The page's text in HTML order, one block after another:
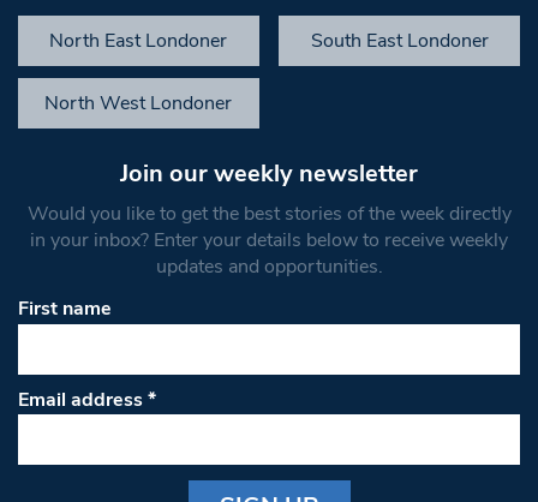
North East Londoner South East Londoner
North West Londoner
Join our weekly newsletter
Would you like to get the best stories of the week directly
in your inbox? Enter your details below to receive weekly
updates and opportunities.
First name
Email address*